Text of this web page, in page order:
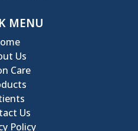
MENU
Us
Care
Us
Policy